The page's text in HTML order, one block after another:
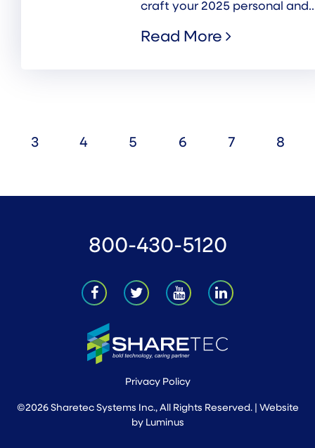
craft your 2025 personal
Read More
3 4 5 6 7 8
Privacy Policy
©2026 Sharetec Systems Inc., All Rights Reserved. | Website
by Luminus
800-430-5120